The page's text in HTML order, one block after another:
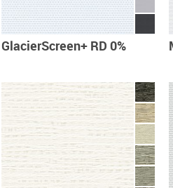
GlacierScreen+ RD 0%